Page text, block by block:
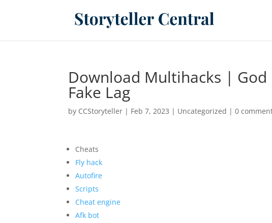
Download Multihacks | God
Fake Lag
by CCStoryteller | Feb 7, 2023 | Uncategorized |0
Cheats
Fly hack
Autofire
Scripts
Cheat engine
Afk bot